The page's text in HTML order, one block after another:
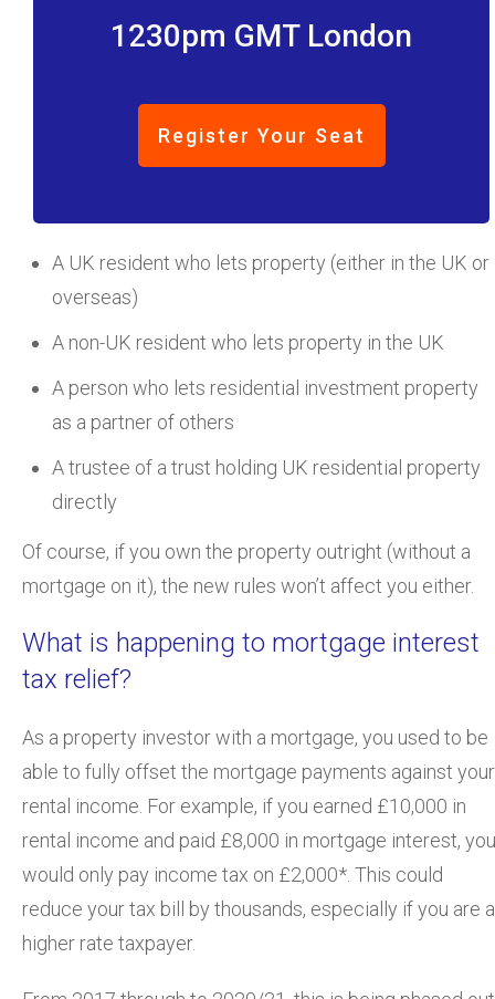
1230pm GMT London
Register Your Seat
A UK resident who lets property (either in the UK or
overseas)
A non-UK resident who lets property in the UK
A person who lets residential investment property
as a partner of others
A trustee of a trust holding UK residential property
directly
Of course, if you own the property outright (without a
mortgage on it), the new rules won’t affect you either.
What is happening to mortgage interest
tax relief?
As a property investor with a mortgage, you used to be
able to fully offset the mortgage payments against your
rental income. For example, if you earned £10,000 in
rental income and paid £8,000 in mortgage interest, you
would only pay income tax on £2,000*. This could
reduce your tax bill by thousands, especially if you are a
higher rate taxpayer.